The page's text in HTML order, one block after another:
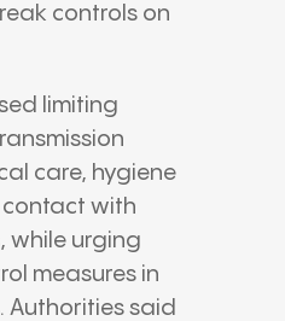
controls on
limiting
care, hygiene
with
while urging
measures in
Authorities said